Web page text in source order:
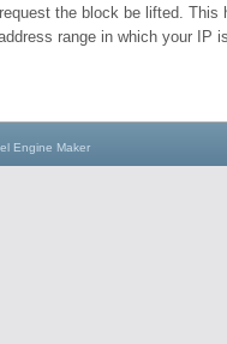
the block be lifted. This
range in which your IP
Engine Maker